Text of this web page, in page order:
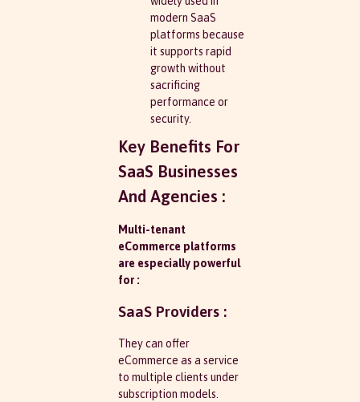
modern SaaS
platforms because
it supports rapid
growth without
sacrificing
performance or
security.
Key Benefits For
SaaS Businesses
And Agencies :
Multi-tenant
eCommerce platforms
are especially powerful
for :
SaaS Providers :
They can offer
eCommerce as a service
to multiple clients under
subscription models.